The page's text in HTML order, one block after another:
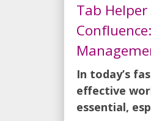
Tab
In today’s
effective
essential,